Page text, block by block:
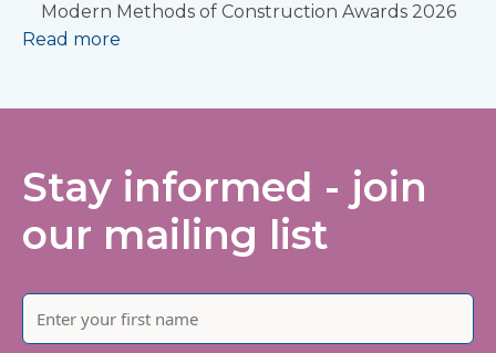
Modern Methods of Construction Awards 2026
Read more
Stay informed - join
our mailing list